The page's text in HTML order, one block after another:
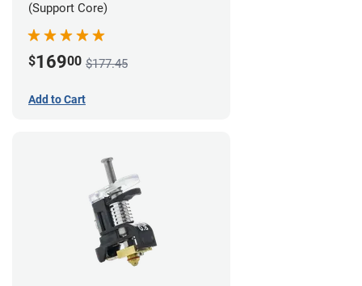
(Support Core)
$16900 $177.45
Add to Cart